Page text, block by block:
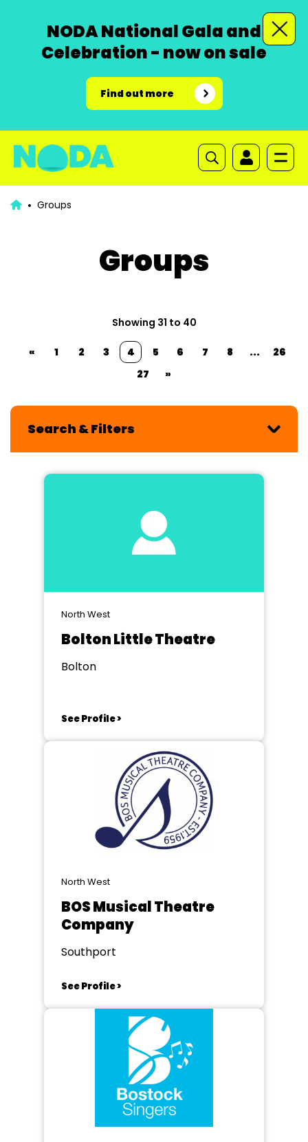
NODA National Gala and
Celebration - now on sale
Find out more
Groups
Groups
Showing 31 to 40
« 1 2 3 4 5 6 7 8 ...
26
27
»
Search & Filters
North West
Bolton Little Theatre
Bolton
See Profile >
North West
BOS Musical Theatre
Company
Southport
See Profile >